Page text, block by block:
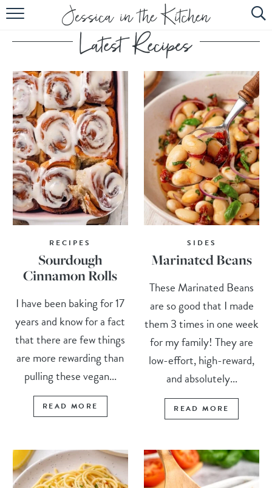
HOME
ABOUT
RECIPES
SUBSCRIBE
EBOOK
RECIPES
Sourdough
Cinnamon Rolls
I have been baking for 17
years and know for a fact
that there are few things
are more rewarding than
pulling these vegan...
READ MORE
SIDES
Marinated Beans
These Marinated Beans
are so good that I made
them 3 times in one week
for my family! They are
low-effort, high-reward,
and absolutely...
READ MORE